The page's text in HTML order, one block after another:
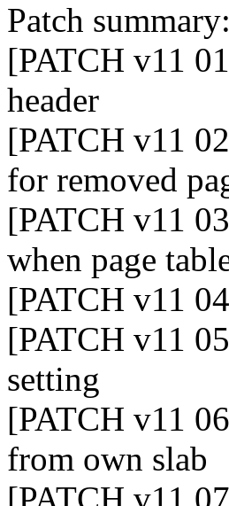
Patch summary:
[PATCH v11
header
[PATCH v11
for removed
[PATCH v11
when page
[PATCH v11
[PATCH v11
setting
[PATCH v11
from own slab